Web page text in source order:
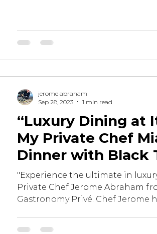
“Luxury Dining at
My Private Chef
Dinner with Black
"Experience the ultimate in
Private Chef Jerome Abraham
Gastronomy Privé. Chef Jerome
jerome abraham
Sep 28, 2023
1 min read